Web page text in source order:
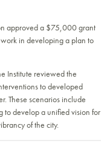
approved a $75,000 grant
in developing a plan to
Institute reviewed the
to developed
These scenarios include
to develop a unified vision for
of the city.